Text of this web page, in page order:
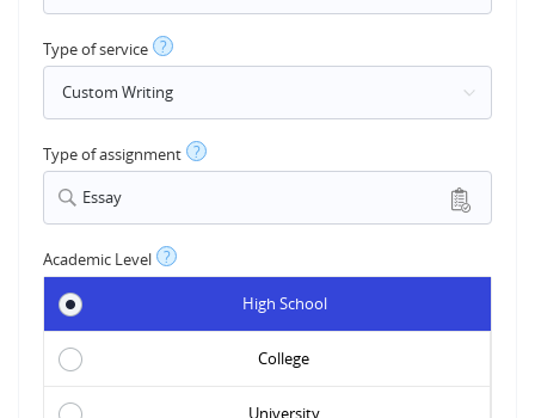
Type of service ?
Type of assignment ?
Essay
Academic Level ?
High School
College
University